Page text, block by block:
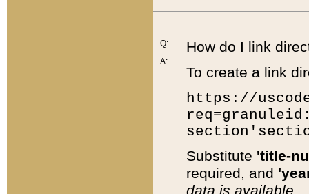
Q:
A:
How do I link
To create a link
https://
Substitute 'title-
required, and
data is available.